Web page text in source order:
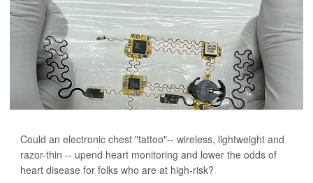
Could an electronic chest "tattoo"-- wireless, lightweight and
razor-thin -- upend heart monitoring and lower the odds of
heart disease for folks who are at high-risk?